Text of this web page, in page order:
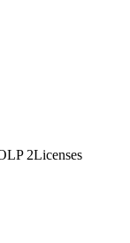
2Licenses